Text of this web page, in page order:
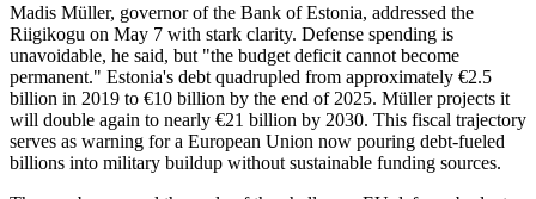
Madis Müller, governor of the Bank of Estonia, addressed the
Riigikogu on May 7 with stark clarity. Defense spending is
unavoidable, he said, but "the budget deficit cannot become
permanent." Estonia's debt quadrupled from approximately €2.5
billion in 2019 to €10 billion by the end of 2025. Müller projects it
will double again to nearly €21 billion by 2030. This fiscal trajectory
serves as warning for a European Union now pouring debt-fueled
billions into military buildup without sustainable funding sources.